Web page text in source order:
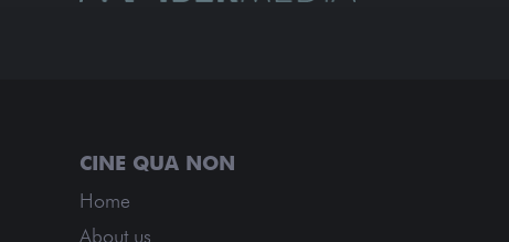
Home
About us